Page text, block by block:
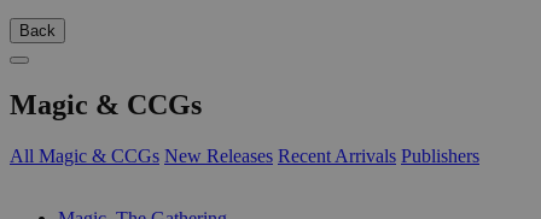
Back
Magic & CCGs
All Magic & CCGs New Releases Recent Arrivals Publishers